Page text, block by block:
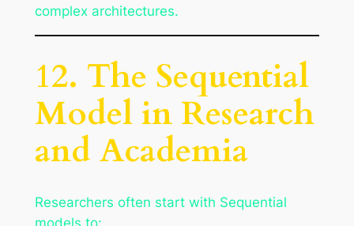
complex architectures.
12. The Sequential
Model in Research
and Academia
Researchers often start with Sequential
models to: